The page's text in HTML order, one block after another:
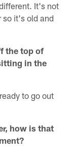
It's not
so it's old and
the top of
in the
to go out
how is that